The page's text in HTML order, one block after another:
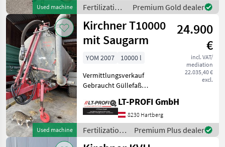
Used machine
with a 6" suc
Fertilization
and
irrigation
equipment /
Kirchner
Premium Gold dealer
Used machine
Kirchner T10000
mit Saugarm
24.900
€
incl. VAT/
mediation
22.035,40 €
excl.
YOM 2007
10000 l
Vermittlungsverkauf
Gebraucht Güllefaß
Saugarm Tandembereifung
560/60R22, 5" Breitverteiler
Druckluftbremsanlage und
vieles mehr....
LT-PROFI GmbH
8230 Hartberg
Fertilization
and
Premium Plus dealer